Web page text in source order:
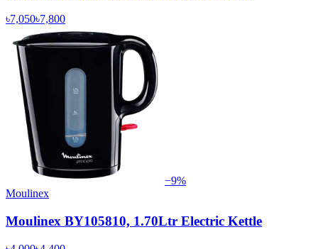
৳7,050৳7,800
−9%
Moulinex
Moulinex BY105810, 1.70Ltr Electric Kettle